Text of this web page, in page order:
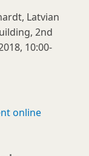
Latvian
2nd
10:00-
online